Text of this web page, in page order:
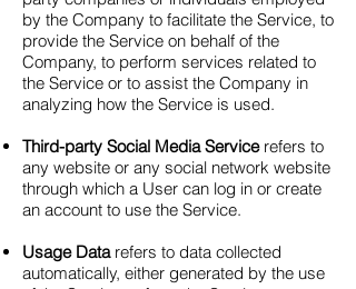
by the Company to facilitate the Service, to
provide the Service on behalf of the
Company, to perform services related to
the Service or to assist the Company in
analyzing how the Service is used.
Third-party Social Media Servicerefers to
any website or any social network website
through which a User can log in or create
an account to use the Service.
Usage Datarefers to data collected
automatically, either generated by the use